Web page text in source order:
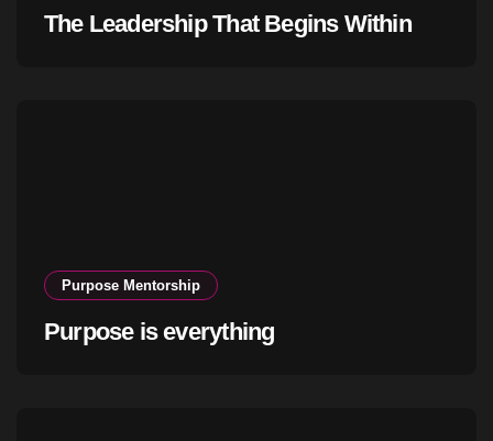
The Leadership That Begins Within
Purpose Mentorship
Purpose is everything